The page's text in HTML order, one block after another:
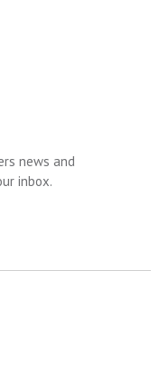
news and
inbox.